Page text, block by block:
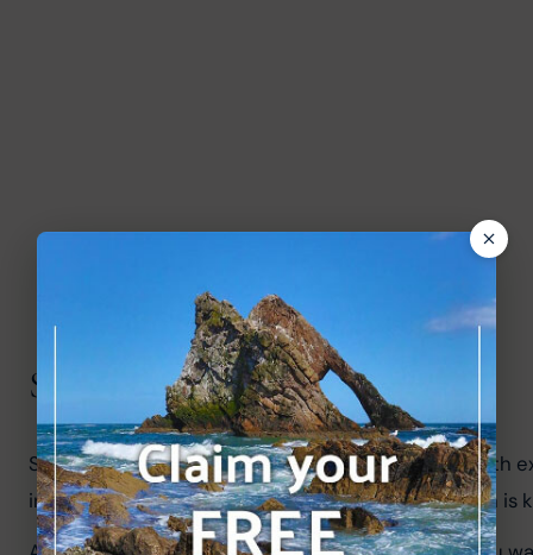
Scottish Cities
Scotland also has some great cities which are worth
in the country. Glasgow is another great city which